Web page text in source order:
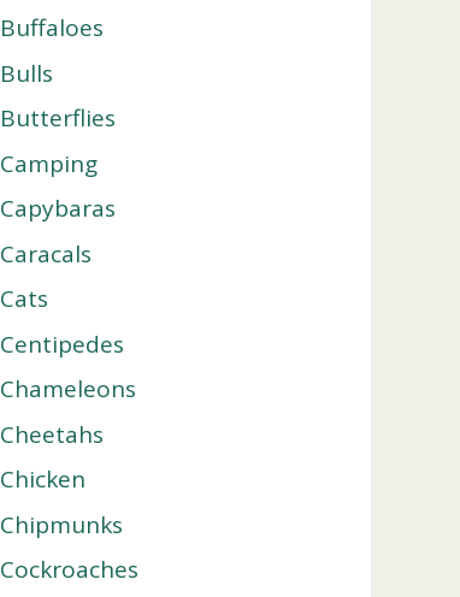
Buffaloes
Bulls
Butterflies
Camping
Capybaras
Caracals
Cats
Centipedes
Chameleons
Cheetahs
Chicken
Chipmunks
Cockroaches